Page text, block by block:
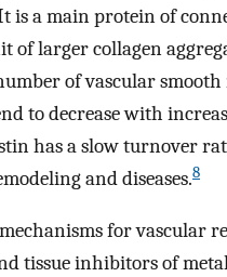
a main protein of
of larger collagen
of vascular smooth
to decrease with
has a slow turnover
and diseases.8
for vascular
tissue inhibitors of